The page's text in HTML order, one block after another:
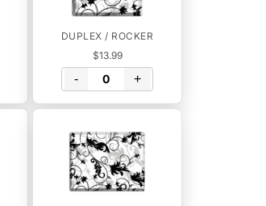
DUPLEX / ROCKER
$13.99
- +